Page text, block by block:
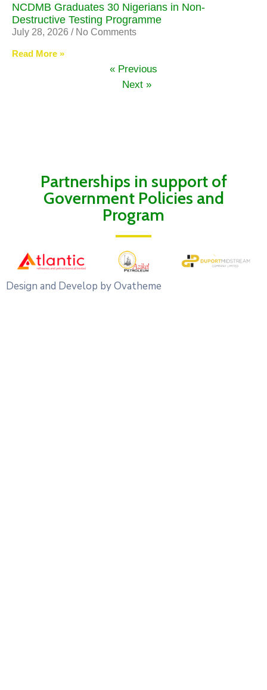
NCDMB Graduates 30 Nigerians in Non-
Destructive Testing Programme
July 28, 2026 No Comments
Read More »
« Previous
Next »
Partnerships in support of
Government Policies and
Program
Design and Develop by Ovatheme